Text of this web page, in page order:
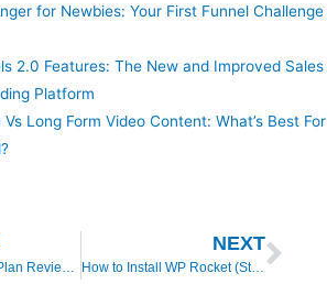
for Newbies: Your First Funnel Challenge
2.0 Features: The New and Improved Sales
Platform
Vs Long Form Video Content: What’s Best For
Systeme.io Free Plan Review (2025): Features, Limitations & Real-World Results
NEXT
How to Install WP Rocket (Step-by-Step Setup Guide for WordPress 2025)